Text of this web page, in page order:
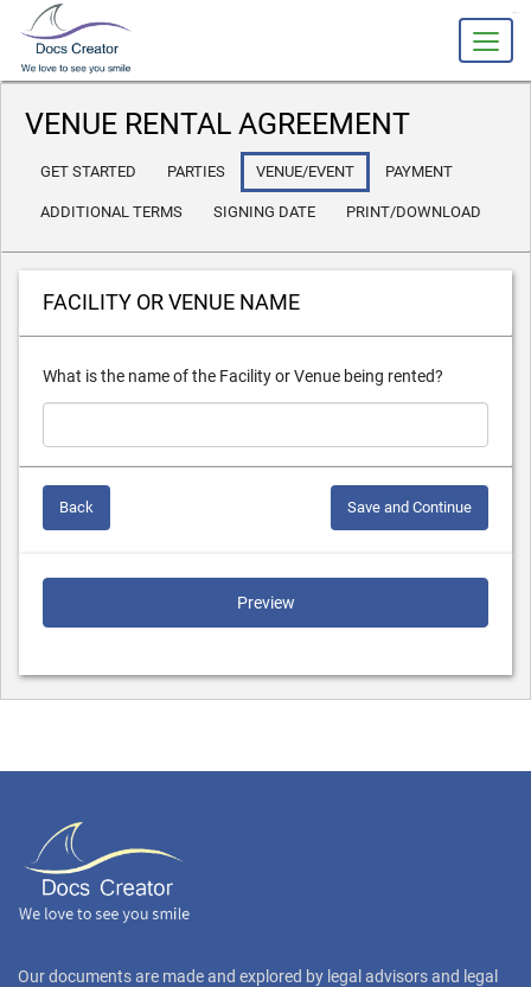
VENUE RENTAL AGREEMENT
GET STARTED PARTIES VENUE/EVENT PAYMENT
ADDITIONAL TERMS SIGNING DATE PRINT/DOWNLOAD
FACILITY OR VENUE NAME
What is the name of the Facility or Venue being rented?
Back Save and Continue
Preview
Our documents are made and explored by legal advisors and legal